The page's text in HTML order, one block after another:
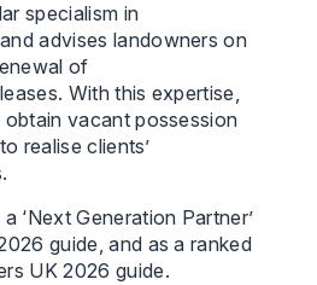
specialism in
advises landowners on
of
With this expertise,
vacant possession
realise clients’
‘Next Generation Partner’
guide, and as a ranked
UK 2026 guide.